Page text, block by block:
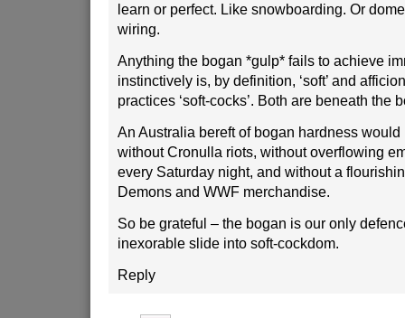
learn or perfect. Like snowboarding. Or
wiring.
Anything the bogan *gulp* fails to achieve
instinctively is, by definition, ‘soft’ and
practices ‘soft-cocks’. Both are beneath the
An Australia bereft of bogan hardness would
without Cronulla riots, without overflowing
every Saturday night, and without a
Demons and WWF merchandise.
So be grateful – the bogan is our only
inexorable slide into soft-cockdom.
Reply